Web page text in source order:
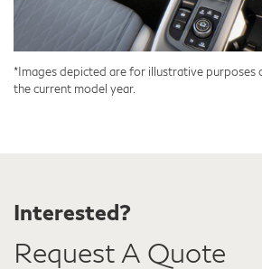
*Images depicted are for illustrative purposes
the current model year.
Interested?
Request A Quote